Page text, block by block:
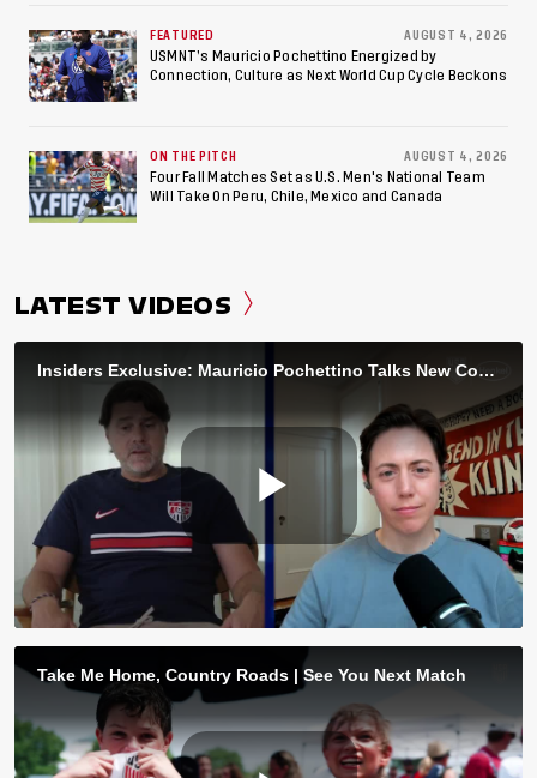
FEATURED AUGUST 4, 2026
USMNT’s Mauricio Pochettino Energized by
Connection, Culture as Next World Cup Cycle Beckons
ON THE PITCH AUGUST 4, 2026
Four Fall Matches Set as U.S. Men's National Team
Will Take On Peru, Chile, Mexico and Canada
LATEST VIDEOS